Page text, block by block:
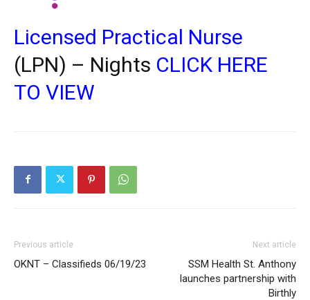
Licensed Practical Nurse
(LPN) – Nights CLICK HERE
TO VIEW
Previous article
OKNT – Classifieds 06/19/23
Next article
SSM Health St. Anthony
launches partnership with
Birthly